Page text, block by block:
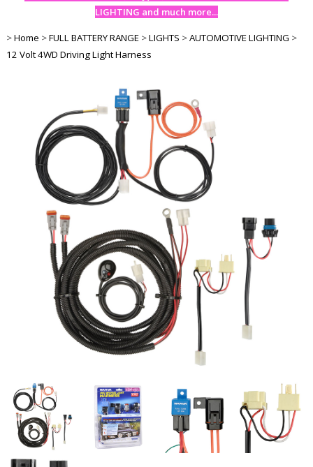
LIGHTING and much more...
>Home >FULL BATTERY RANGE >LIGHTS >AUTOMOTIVE LIGHTING >
12 Volt 4WD Driving Light Harness